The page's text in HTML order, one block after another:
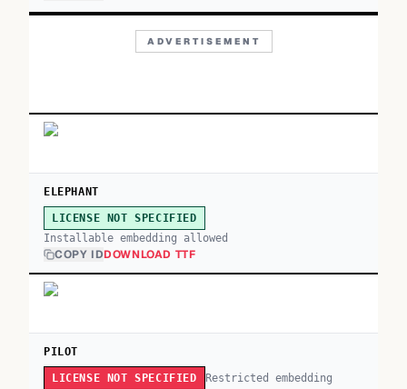
ADVERTISEMENT
ELEPHANT
LICENSE NOT SPECIFIED
Installable embedding allowed
COPY IDDOWNLOAD TTF
PILOT
LICENSE NOT SPECIFIED Restricted embedding